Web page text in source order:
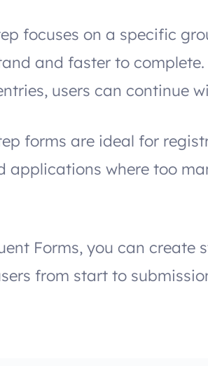
focuses on a specific
and faster to
users can continue
forms are ideal for
applications where too
Forms, you can create
from start to